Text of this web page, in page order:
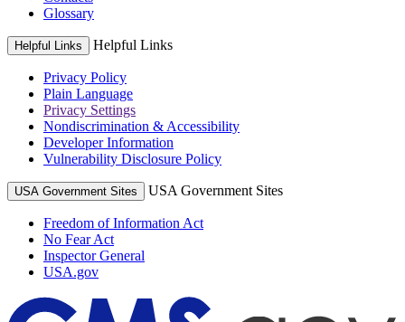
Glossary
Helpful Links Helpful Links
Privacy Policy
Plain Language
Privacy Settings
Nondiscrimination & Accessibility
Developer Information
Vulnerability Disclosure Policy
USA Government Sites USA Government Sites
Freedom of Information Act
No Fear Act
Inspector General
USA.gov